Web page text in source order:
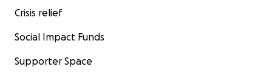
Crisis relief
Social Impact Funds
Supporter Space